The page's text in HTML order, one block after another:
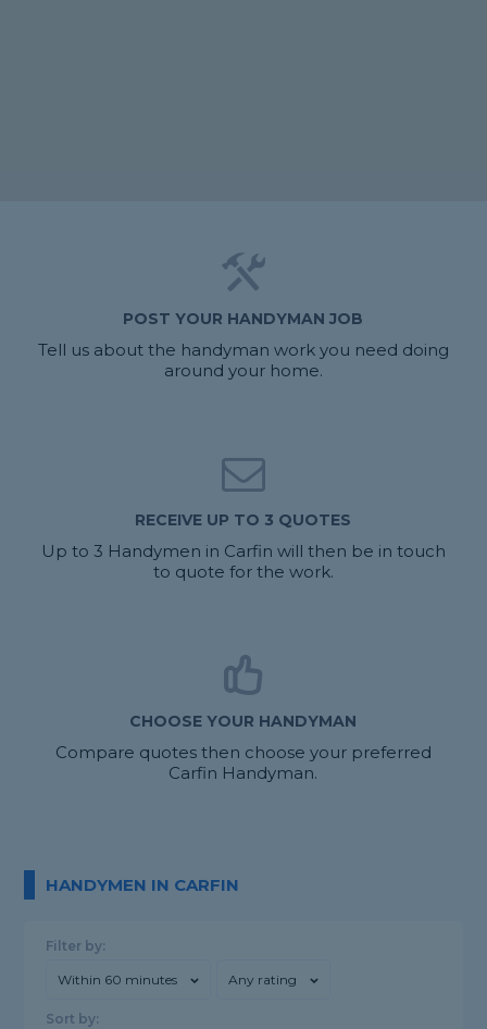
POST YOUR HANDYMAN JOB
Tell us about the handyman work you need doing
around your home.
RECEIVE UP TO 3 QUOTES
Up to 3 Handymen in Carfin will then be in touch
to quote for the work.
CHOOSE YOUR HANDYMAN
Compare quotes then choose your preferred
Carfin Handyman.
HANDYMEN IN CARFIN
Filter by:
Within 60 minutes Any rating
Sort by: